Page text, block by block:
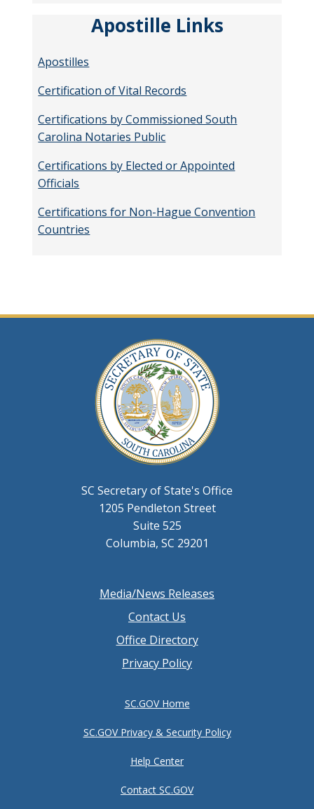
Apostille Links
Apostilles
Certification of Vital Records
Certifications by Commissioned South
Carolina Notaries Public
Certifications by Elected or Appointed
Officials
Certifications for Non-Hague Convention
Countries
SC Secretary of State's Office
1205 Pendleton Street
Suite 525
Columbia, SC 29201
Media/News Releases
Contact Us
Office Directory
Privacy Policy
SC.GOV Home
SC.GOV Privacy & Security Policy
Help Center
Contact SC.GOV